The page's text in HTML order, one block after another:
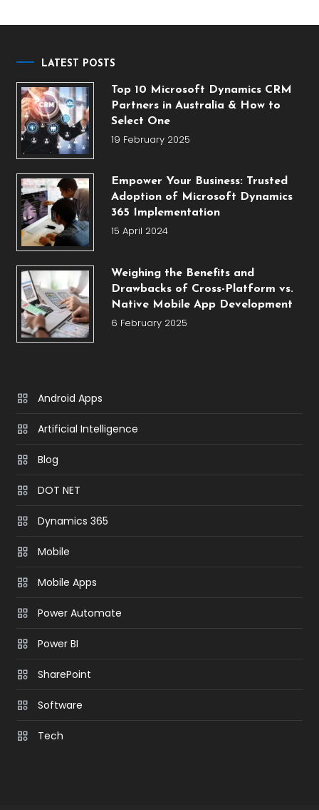
LATEST POSTS
Top 10 Microsoft Dynamics CRM
Partners in Australia & How to
Select One
19 February 2025
Empower Your Business: Trusted
Adoption of Microsoft Dynamics
365 Implementation
15 April 2024
Weighing the Benefits and
Drawbacks of Cross-Platform vs.
Native Mobile App Development
6 February 2025
Android Apps
Artificial Intelligence
Blog
DOT NET
Dynamics 365
Mobile
Mobile Apps
Power Automate
Power BI
SharePoint
Software
Tech